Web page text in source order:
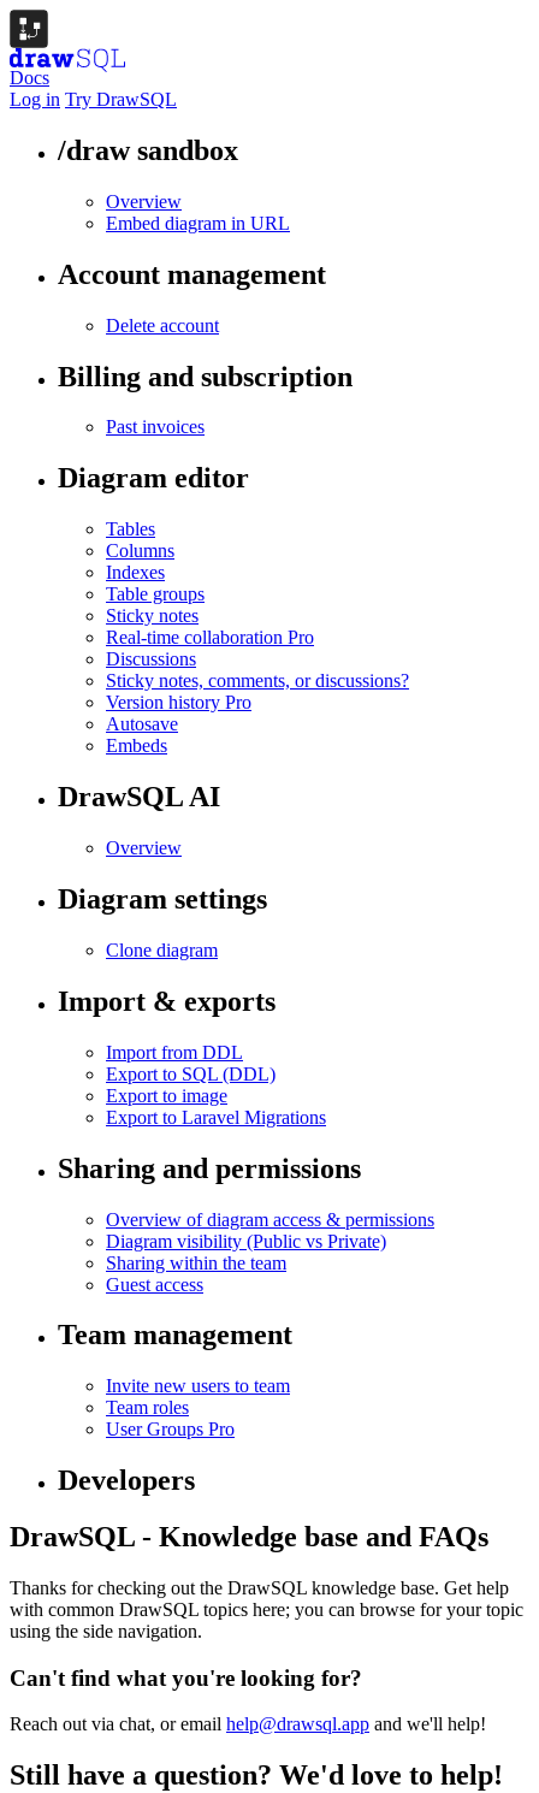
Docs
Log in Try DrawSQL
/draw sandbox
Overview
Embed diagram in URL
Account management
Delete account
Billing and subscription
Past invoices
Diagram editor
Tables
Columns
Indexes
Table groups
Sticky notes
Real-time collaboration Pro
Discussions
Sticky notes, comments, or discussions?
Version history Pro
Autosave
Embeds
DrawSQL AI
Overview
Diagram settings
Clone diagram
Import & exports
Import from DDL
Export to SQL (DDL)
Export to image
Export to Laravel Migrations
Sharing and permissions
Overview of diagram access & permissions
Diagram visibility (Public vs Private)
Sharing within the team
Guest access
Team management
Invite new users to team
Team roles
User Groups Pro
Developers
DrawSQL - Knowledge base and FAQs
Thanks for checking out the DrawSQL knowledge base. Get help
with common DrawSQL topics here; you can browse for your topic
using the side navigation.
Can't find what you're looking for?
Reach out via chat, or email help@drawsql.app and we'll help!
Still have a question? We'd love to help!